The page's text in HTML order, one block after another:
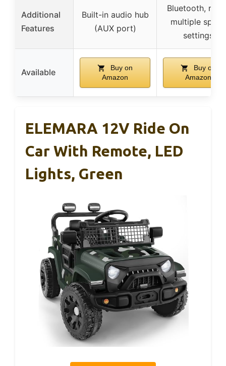
Additional
Features
Built-in audio hub
(AUX port)
Bluetooth,
multiple speed
settings
Available
Buy on
Amazon
Buy on
Amazon
ELEMARA 12V Ride On
Car With Remote, LED
Lights, Green